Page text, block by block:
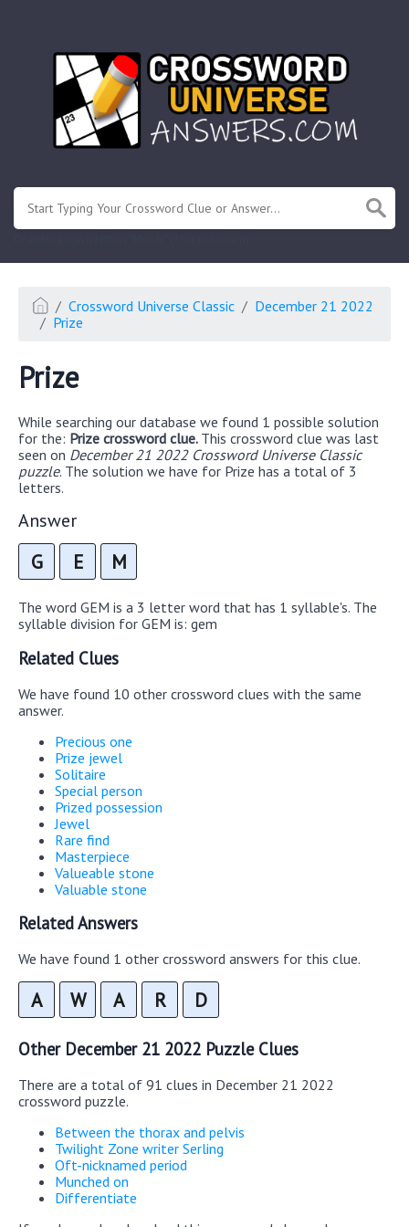
Crossword Universe Classic
December 21 2022
Prize
Prize
While searching our database we found 1 possible solution
for the: Prize crossword clue. This crossword clue was last
seen on December 21 2022 Crossword Universe Classic
puzzle. The solution we have for Prize has a total of 3
letters.
Answer
G E M
The word GEM is a 3 letter word that has 1 syllable's. The
syllable division for GEM is: gem
Related Clues
We have found 10 other crossword clues with the same
answer.
Precious one
Prize jewel
Solitaire
Special person
Prized possession
Jewel
Rare find
Masterpiece
Valueable stone
Valuable stone
Related Answers
We have found 1 other crossword answers for this clue.
A W A R D
Other December 21 2022 Puzzle Clues
There are a total of 91 clues in December 21 2022
crossword puzzle.
Between the thorax and pelvis
Twilight Zone writer Serling
Oft-nicknamed period
Munched on
Differentiate